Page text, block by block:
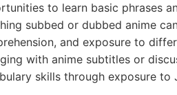
to learn basic phrases
subbed or dubbed anime
and exposure to
with anime subtitles or
skills through exposure to